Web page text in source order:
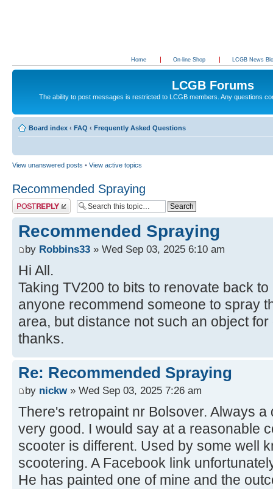
Home On-line Shop LCGB News
LCGB Forums
The ability to post messages is restricted to LCGB members. Any questions
Board index ‹ FAQ ‹ Frequently Asked Questions
View unanswered posts • View active topics
Recommended Spraying
Post a reply
Recommended Spraying
by Robbins33 » Wed Sep 03, 2025 6:10 am
Hi All.
Taking TV200 to bits to renovate back
anyone recommend someone to spray
area, but distance not such an object
thanks.
Re: Recommended Spraying
by nickw» Wed Sep 03, 2025 7:26 am
There's retropaint nr Bolsover. Always
very good. I would say at a reasonable
scooter is different. Used by some well
scootering. A Facebook link
He has painted one of mine and the